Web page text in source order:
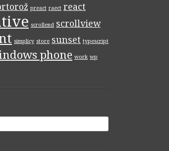
preact raect react
scrollend scrollview
simplicy store sunset typescript
phone work wp